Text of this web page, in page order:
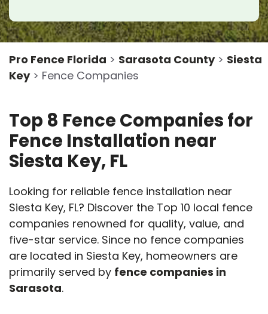
Pro Fence Florida > Sarasota County> Siesta
Key> Fence Companies
Top 8 Fence Companies for
Fence Installation near
Siesta Key, FL
Looking for reliable fence installation near
Siesta Key, FL? Discover the Top 10 local fence
companies renowned for quality, value, and
five-star service. Since no fence companies
are located in Siesta Key, homeowners are
primarily served by fence companies in
Sarasota.